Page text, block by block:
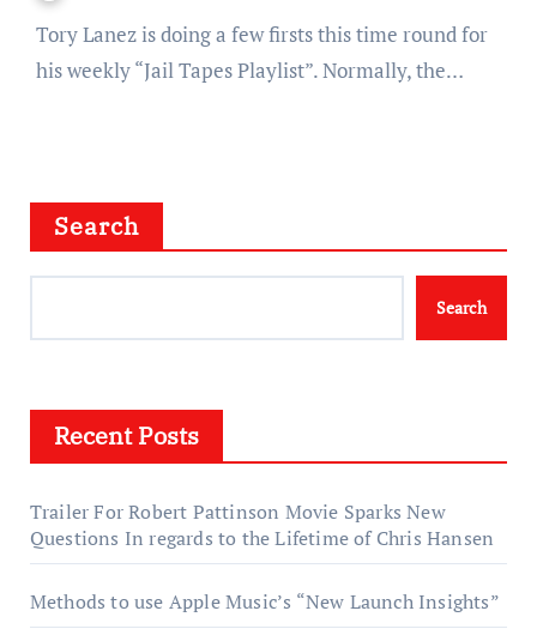
Tory Lanez is doing a few firsts this time round for
his weekly “Jail Tapes Playlist”. Normally, the…
Search
Search
Recent Posts
Trailer For Robert Pattinson Movie Sparks New
Questions In regards to the Lifetime of Chris Hansen
Methods to use Apple Music’s “New Launch Insights”